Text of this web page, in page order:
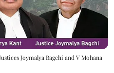
Joymalya Bagchi and V Mohana